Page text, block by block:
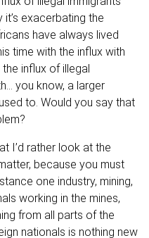
exacerbating the
have always lived
time with the influx with
influx of illegal
you know, a larger
to. Would you say that
I’d rather look at the
because you must
one industry, mining,
working in the mines,
from all parts of the
nationals is nothing new